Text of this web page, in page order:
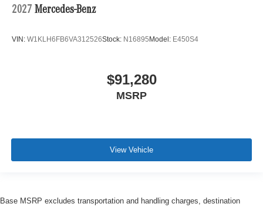
2027 Mercedes-Benz
VIN: W1KLH6FB6VA312526Stock: N16895 Model: E450S4
$91,280
MSRP
View Vehicle
Base MSRP excludes transportation and handling charges, destination